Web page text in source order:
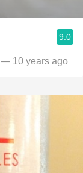
9.0
— 10 years ago